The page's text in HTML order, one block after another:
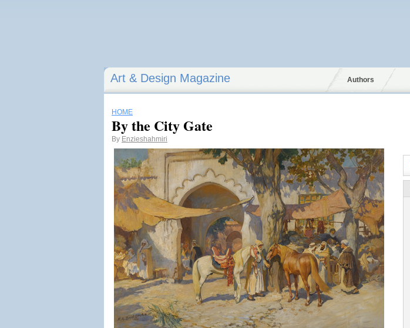
Art & Design Magazine Authors
HOME
By the City Gate
By Enzieshahmiri